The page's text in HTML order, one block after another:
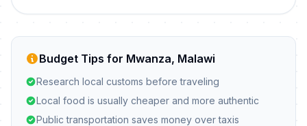
Budget Tips for Mwanza, Malawi
Research local customs before traveling
Local food is usually cheaper and more authentic
Public transportation saves money over taxis